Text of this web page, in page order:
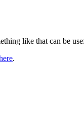
like that can be
.